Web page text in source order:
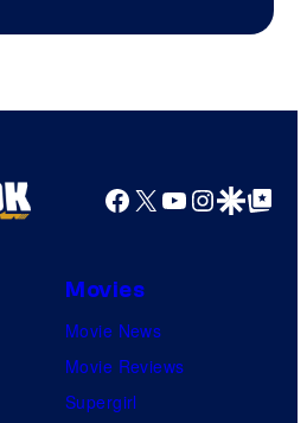
Facebook
X YouTube
GoogleGoogle Top
Movies
Movie News
Movie Reviews
Supergirl